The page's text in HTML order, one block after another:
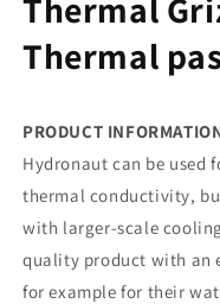
Thermal
Thermal
PRODUCT
Hydronaut can be used
thermal conductivity,
with larger-scale
quality product with an
for example for their